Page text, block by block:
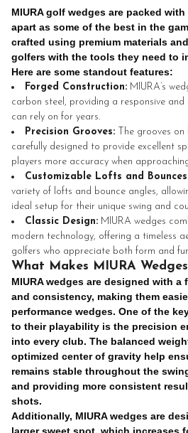
MIURA golf wedges are packed
apart as some of the best in the
crafted using premium materials
golfers with the tools they need to
Here are some standout features:
Forged Construction: MIURA’s
carbon steel, providing a responsive
can rely on for years.
Precision Grooves: The grooves
carefully designed to provide excellent
players more accuracy when
Customizable Lofts and
variety of lofts and bounce angles,
ideal setup for their unique swing and
Classic Design: MIURA wedges
modern technology, offering a timeless
golfers who appreciate both form and
What Makes MIURA
MIURA wedges are designed with
and consistency, making them
performance wedges. One of the
to their playability is the precision
into every club. The balanced
optimized center of gravity help
remains stable throughout the
and providing more consistent
shots.
Additionally, MIURA wedges are